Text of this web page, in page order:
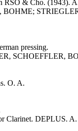
& Cho. (1943). A.
pressing.
SCHOEFFLER,
O. A.
Clarinet. DEPLUS.